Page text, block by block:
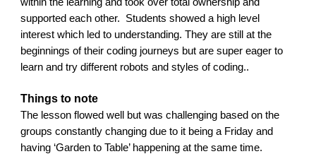
supported each other.  Students showed a high level
interest which led to understanding. They are still at the
beginnings of their coding journeys but are super eager to
learn and try different robots and styles of coding..
Things to note
The lesson flowed well but was challenging based on the
groups constantly changing due to it being a Friday and
having ‘Garden to Table’ happening at the same time.